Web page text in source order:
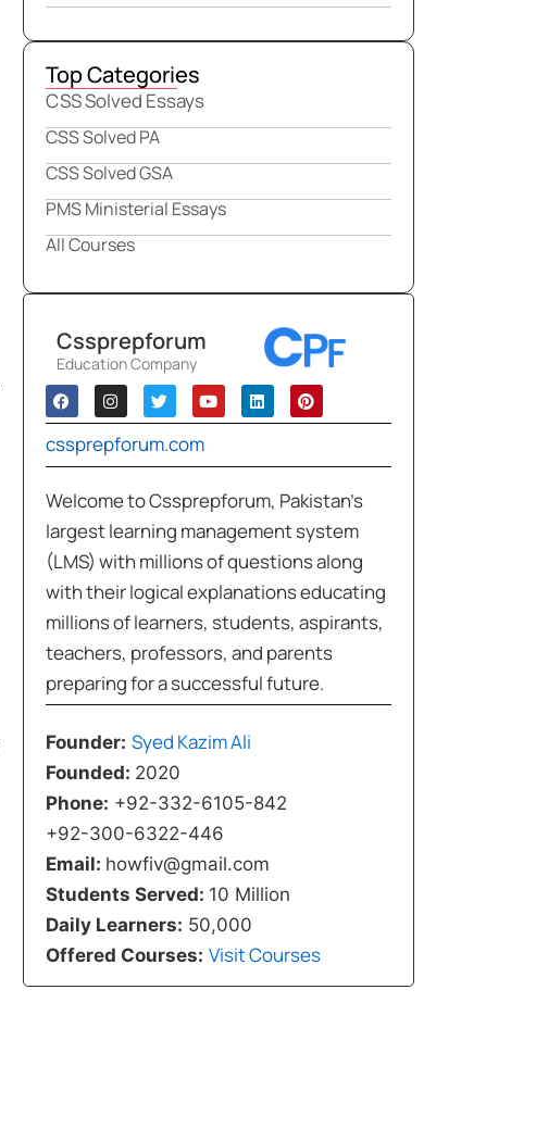
Top Categories
CSS Solved Essays
CSS Solved PA
CSS Solved GSA
PMS Ministerial Essays
All Courses
Cssprepforum
Education Company
cssprepforum.com
Welcome to Cssprepforum, Pakistan’s
largest learning management system
(LMS) with millions of questions along
with their logical explanations educating
millions of learners, students, aspirants,
teachers, professors, and parents
preparing for a successful future.
Founder: Syed Kazim Ali
Founded: 2020
Phone: +92-332-6105-842
+92-300-6322-446
Email: howfiv@gmail.com
Students Served: 10 Million
Daily Learners: 50,000
Offered Courses: Visit Courses